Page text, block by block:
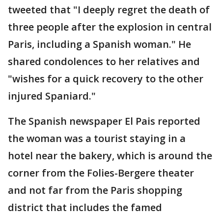
tweeted that "I deeply regret the death of
three people after the explosion in central
Paris, including a Spanish woman." He
shared condolences to her relatives and
"wishes for a quick recovery to the other
injured Spaniard."
The Spanish newspaper El Pais reported
the woman was a tourist staying in a
hotel near the bakery, which is around the
corner from the Folies-Bergere theater
and not far from the Paris shopping
district that includes the famed